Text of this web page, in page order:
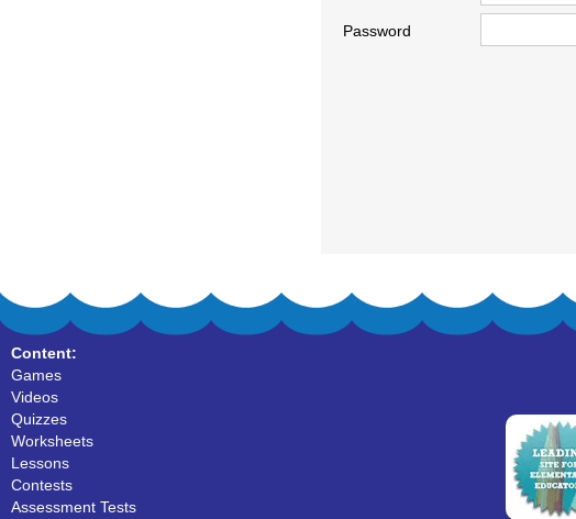
Password
Content:
Games
Videos
Quizzes
Worksheets
Lessons
Contests
Assessment Tests